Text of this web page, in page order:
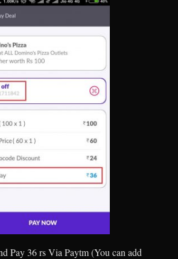
Pay 36 rs Via Paytm (You can add